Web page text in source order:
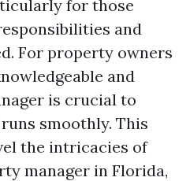
for those
and
For property owners
and
is crucial to
smoothly. This
the intricacies of
manager in Florida,